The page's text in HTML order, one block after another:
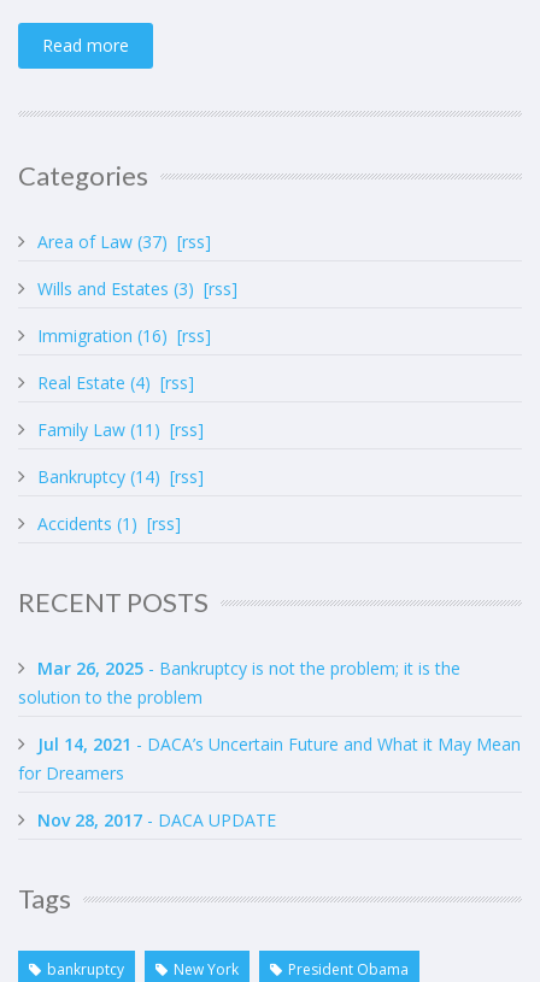
Read more
Categories
Area of Law (37) [rss]
Wills and Estates (3) [rss]
Immigration (16) [rss]
Real Estate (4) [rss]
Family Law (11) [rss]
Bankruptcy (14) [rss]
Accidents (1) [rss]
RECENT POSTS
Mar 26, 2025 - Bankruptcy is not the problem; it is the
solution to the problem
Jul 14, 2021 - DACA’s Uncertain Future and What it May Mean
for Dreamers
Nov 28, 2017 - DACA UPDATE
Tags
bankruptcy New York President Obama